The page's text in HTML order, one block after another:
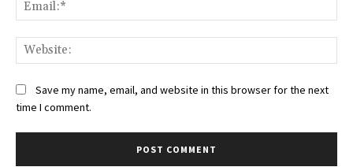
Save my name, email, and website in this browser for the next
time I comment.